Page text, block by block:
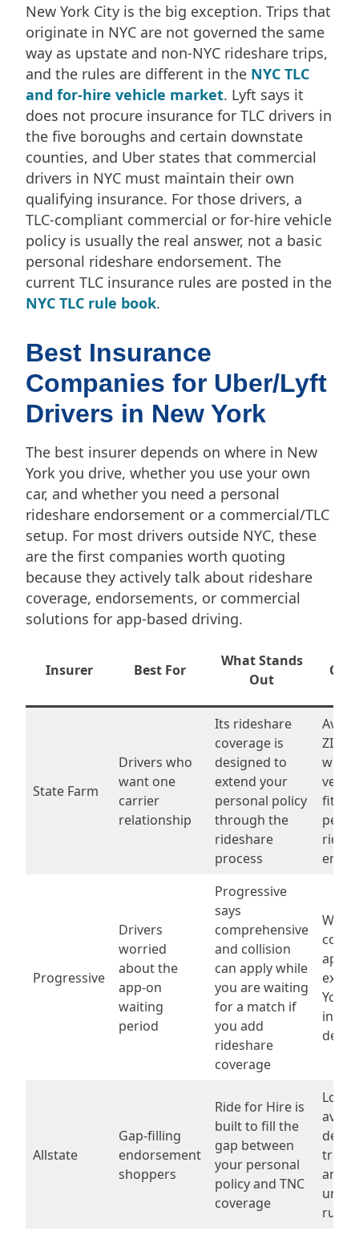
New York City is the big exception. Trips that
originate in NYC are not governed the same
way as upstate and non-NYC rideshare trips,
and the rules are different in the NYC TLC
and for-hire vehicle market. Lyft says it
does not procure insurance for TLC drivers in
the five boroughs and certain downstate
counties, and Uber states that commercial
drivers in NYC must maintain their own
qualifying insurance. For those drivers, a
TLC-compliant commercial or for-hire vehicle
policy is usually the real answer, not a basic
personal rideshare endorsement. The
current TLC insurance rules are posted in the
NYC TLC rule book.
Best Insurance
Companies for Uber/Lyft
Drivers in New York
The best insurer depends on where in New
York you drive, whether you use your own
car, and whether you need a personal
rideshare endorsement or a commercial/TLC
setup. For most drivers outside NYC, these
are the first companies worth quoting
because they actively talk about rideshare
coverage, endorsements, or commercial
solutions for app-based driving.
Insurer Best For
What Stands
Out
State Farm
Drivers who
want one
carrier
relationship
Its rideshare
coverage is
designed to
extend your
personal policy
through the
rideshare
process
ZIP
fits a
Progressive
Drivers
worried
about the
app-on
waiting
period
Progressive
says
comprehensive
and collision
can apply while
you are waiting
for a match if
you add
rideshare
coverage
Which
exact
York
Allstate
Gap-filling
endorsement
shoppers
Ride for Hire is
built to fill the
gap between
your personal
policy and TNC
coverage
Local
and
rules